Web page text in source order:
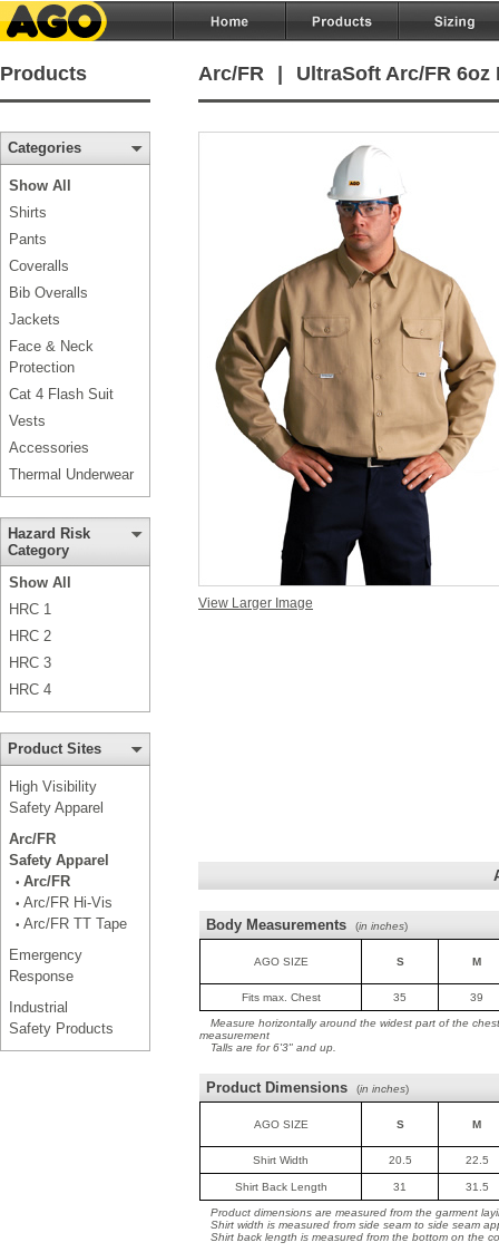
Products Arc/FR UltraSoft Arc/FR
Categories
Show All
Shirts
Pants
Coveralls
Bib Overalls
Jackets
Face & Neck
Protection
Cat 4 Flash Suit
Vests
Accessories
Thermal Underwear
Hazard Risk
Category
Show All
HRC 1
HRC 2
HRC 3
HRC 4
Product Sites
High Visibility
Safety Apparel
Arc/FR
Safety Apparel
• Arc/FR
• Arc/FR Hi-Vis
• Arc/FR TT Tape
Emergency
Response
Industrial
Safety Products
View Larger Image
Body Measurements (in inches)
AGO SIZE S M
Fits max. Chest 35 39
Measure horizontally around the widest part of the
measurement
Talls are for 6'3" and up.
Product Dimensions (in inches)
AGO SIZE S M
Shirt Width 20.5 22.5
Shirt Back Length 31 31.5
Product dimensions are measured from the garment
Shirt width is measured from side seam to side seam
Shirt back length is measured from the bottom on the